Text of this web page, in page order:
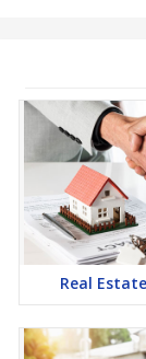
Development of
residential and
many
and sell.
reasonable
attention to
lucrative
and comfortable
Thane. Thane
rental, at
you.
Real